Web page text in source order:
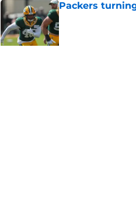
Packers
Published by on